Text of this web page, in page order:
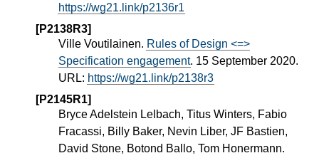
https://wg21.link/p2136r1
[P2138R3]
Ville Voutilainen. Rules of Design <=>
Specification engagement. 15 September 2020.
URL: https://wg21.link/p2138r3
[P2145R1]
Bryce Adelstein Lelbach, Titus Winters, Fabio
Fracassi, Billy Baker, Nevin Liber, JF Bastien,
David Stone, Botond Ballo, Tom Honermann.